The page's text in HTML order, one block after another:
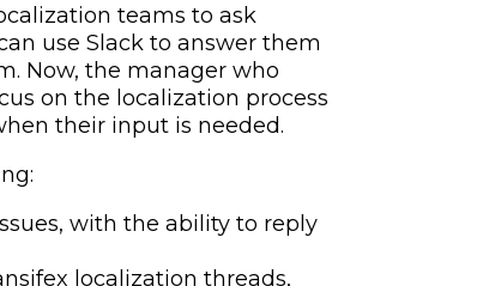
teams to ask
use Slack to answer them
Now, the manager who
on the localization process
their input is needed.
with the ability to reply
localization threads,